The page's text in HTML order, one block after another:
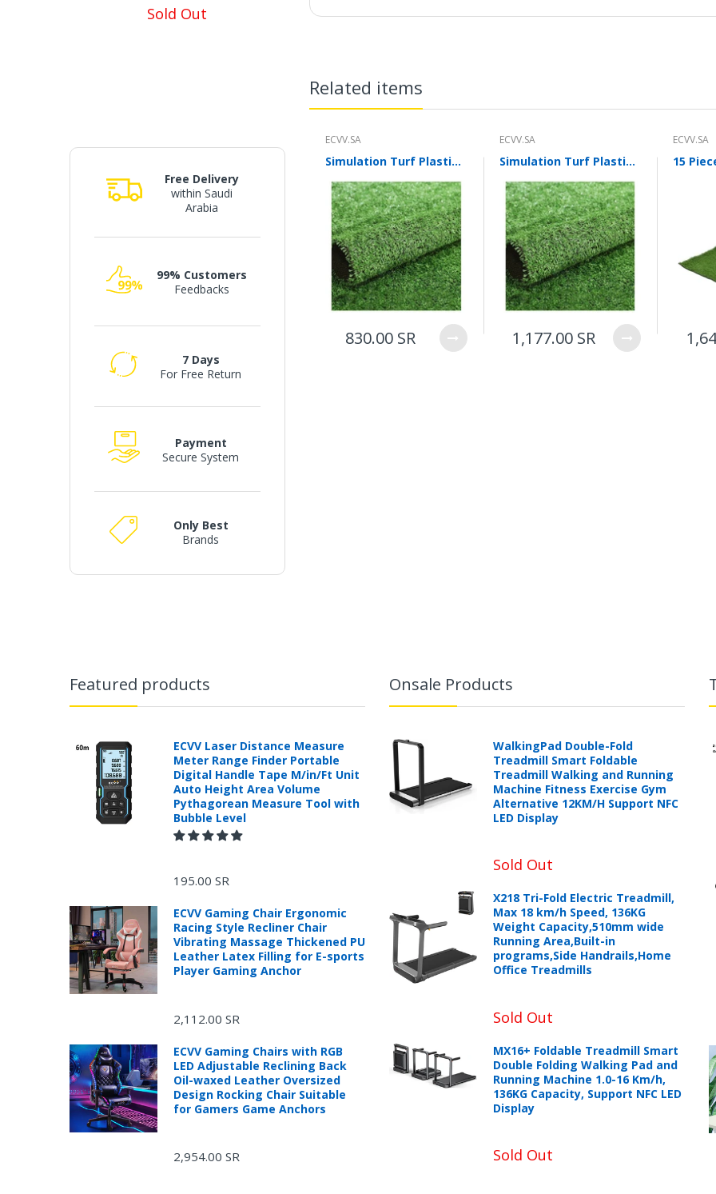
Sold Out
Coupler, Zero-Tail Swing,
Landscaping, and Utilities
Free Delivery
within Saudi
Arabia
99% Customers
Feedbacks
7 Days
For Free Return
Payment
Secure System
Only Best
Brands
Related items
ECVV.SA
Simulation Turf Plastic Turf False Turf Outdoor Artificial Turf 10 mm Project Ordinary Grass 50 Square Meters For Multi Purpose Indoor/Outdoor
830.00 SR
ECVV.SA
Simulation Turf Plastic Turf False Turf Outdoor Artificial Turf 10 mm Project Densified Grass 50 Square Meters For Multi Purpose Indoor/Outdoor
1,177.00 SR
ECVV.SA
Featured products
ECVV Laser Distance Measure
Meter Range Finder Portable
Digital Handle Tape M/in/Ft Unit
Auto Height Area Volume
Pythagorean Measure Tool with
Bubble Level
195.00 SR
ECVV Gaming Chair Ergonomic
Racing Style Recliner Chair
Vibrating Massage Thickened PU
Leather Latex Filling for E-sports
Player Gaming Anchor
2,112.00 SR
ECVV Gaming Chairs with RGB
LED Adjustable Reclining Back
Oil-waxed Leather Oversized
Design Rocking Chair Suitable
for Gamers Game Anchors
2,954.00 SR
Onsale Products
WalkingPad Double-Fold
Treadmill Smart Foldable
Treadmill Walking and Running
Machine Fitness Exercise Gym
Alternative 12KM/H Support NFC
LED Display
Sold Out
X218 Tri-Fold Electric Treadmill,
Max 18 km/h Speed, 136KG
Weight Capacity,510mm wide
Running Area,Built-in
programs,Side Handrails,Home
Office Treadmills
Sold Out
MX16+ Foldable Treadmill Smart
Double Folding Walking Pad and
Running Machine 1.0-16 Km/h,
136KG Capacity, Support NFC LED
Display
Sold Out